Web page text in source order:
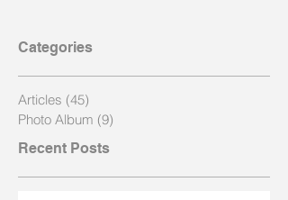
Categories
Articles (45)
Photo Album (9)
Recent Posts